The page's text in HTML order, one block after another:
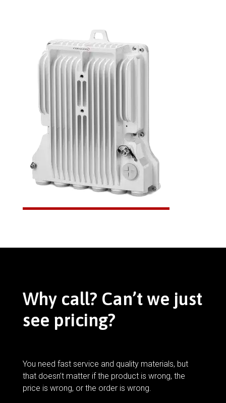
Why call? Can’t we just
see pricing?
You need fast service and quality materials, but
that doesn’t matter if the product is wrong, the
price is wrong, or the order is wrong.